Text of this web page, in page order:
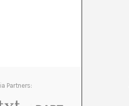
Partners: